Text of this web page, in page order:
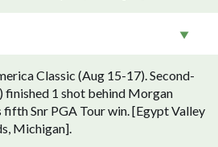
Classic (Aug 15-17). Second-
finished 1 shot behind Morgan
fifth Snr PGA Tour win. [Egypt Valley
Michigan].